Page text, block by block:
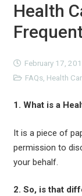
Health
February 17,
FAQs, Health
1. What is a
It is a piece of
permission to
your behalf.
2. So, is that